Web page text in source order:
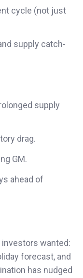
cycle (not just
supply catch-
supply
drag.
GM.
ahead of
wanted:
forecast, and
has nudged